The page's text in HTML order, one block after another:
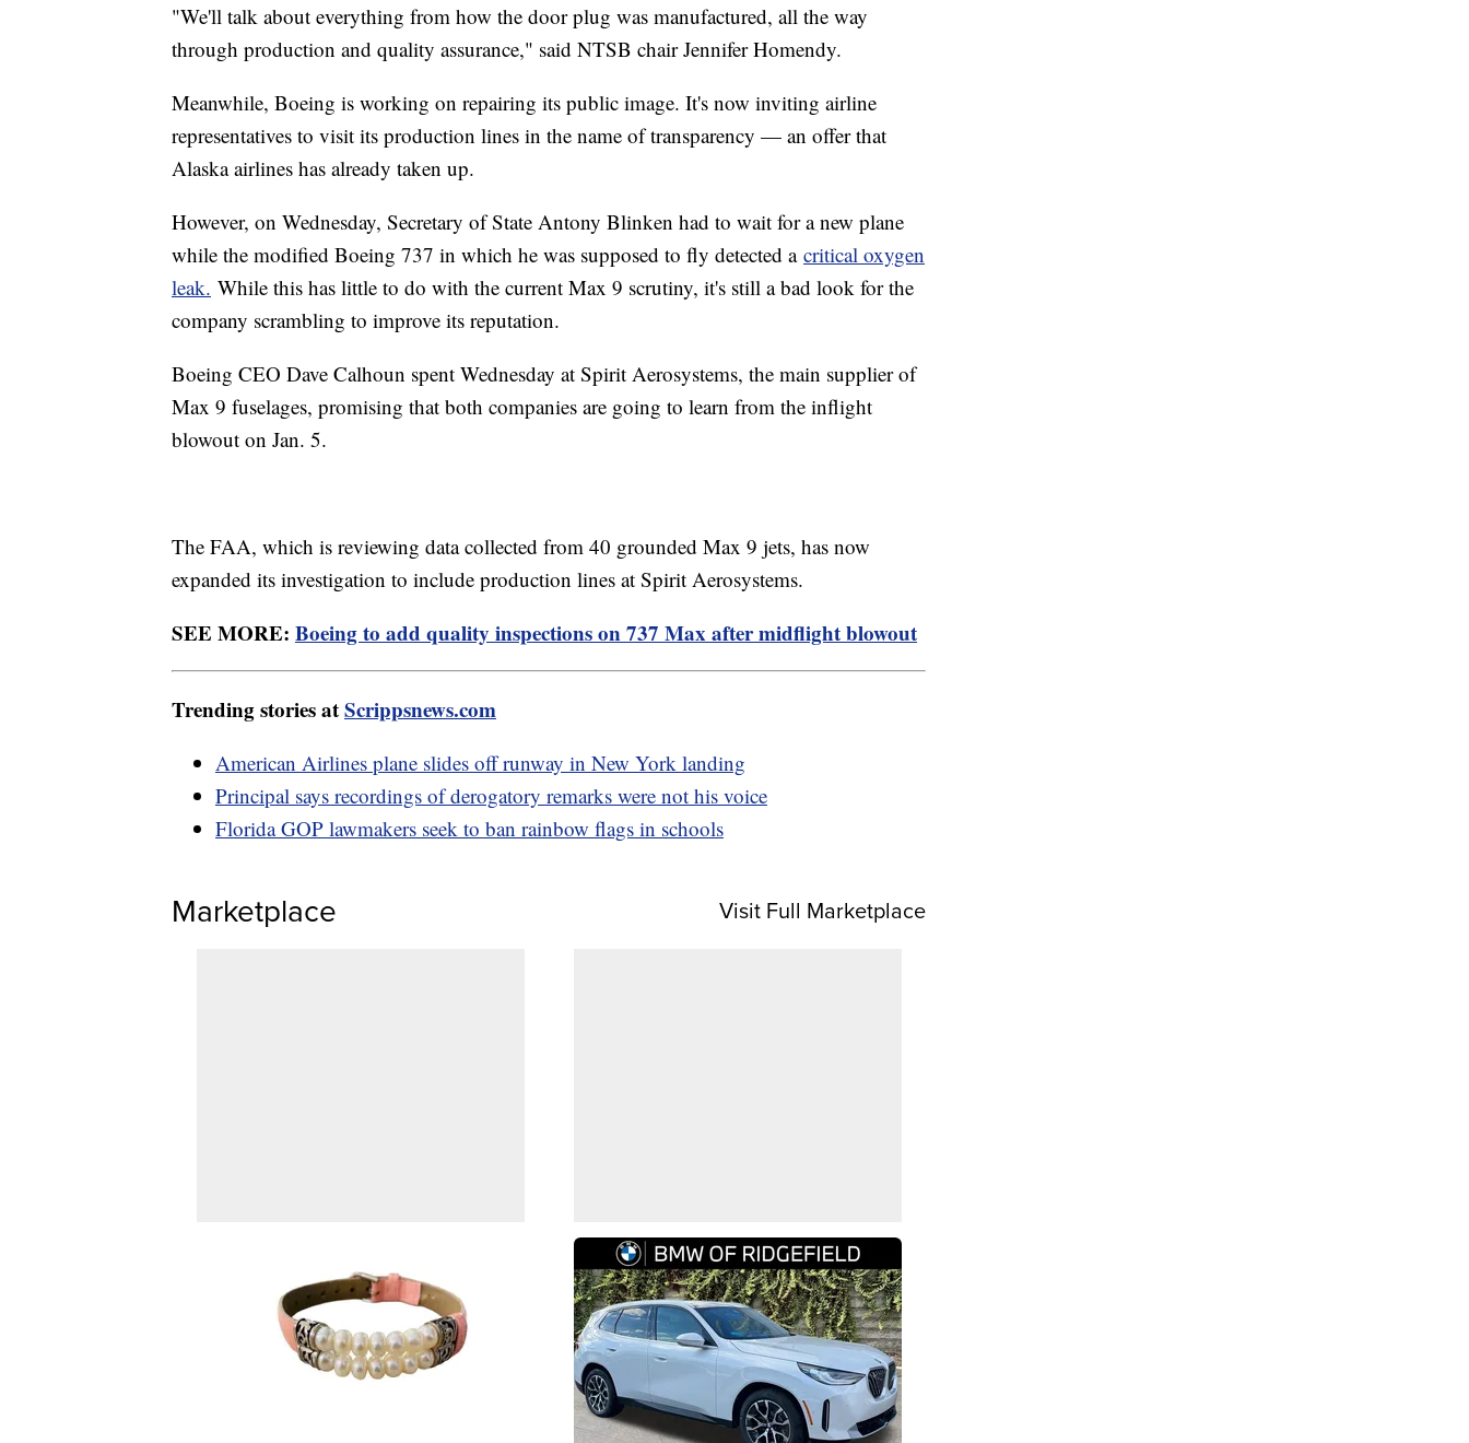
"We'll talk about everything from how the door plug was manufactured, all the way
through production and quality assurance," said NTSB chair Jennifer Homendy.
Meanwhile, Boeing is working on repairing its public image. It's now inviting airline
representatives to visit its production lines in the name of transparency — an offer that
Alaska airlines has already taken up.
However, on Wednesday, Secretary of State Antony Blinken had to wait for a new plane
while the modified Boeing 737 in which he was supposed to fly detected a critical oxygen
leak. While this has little to do with the current Max 9 scrutiny, it's still a bad look for the
company scrambling to improve its reputation.
Boeing CEO Dave Calhoun spent Wednesday at Spirit Aerosystems, the main supplier of
Max 9 fuselages, promising that both companies are going to learn from the inflight
blowout on Jan. 5.
The FAA, which is reviewing data collected from 40 grounded Max 9 jets, has now
expanded its investigation to include production lines at Spirit Aerosystems.
SEE MORE: Boeing to add quality inspections on 737 Max after midflight blowout
Trending stories atScrippsnews.com
American Airlines plane slides off runway in New York landing
Principal says recordings of derogatory remarks were not his voice
Florida GOP lawmakers seek to ban rainbow flags in schools
Marketplace Visit Full Marketplace